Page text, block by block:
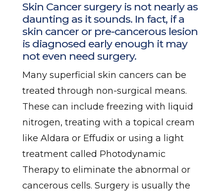
Skin Cancer surgery is not nearly as
daunting as it sounds. In fact, if a
skin cancer or pre-cancerous lesion
is diagnosed early enough it may
not even need surgery.
Many superficial skin cancers can be
treated through non-surgical means.
These can include freezing with liquid
nitrogen, treating with a topical cream
like Aldara or Effudix or using a light
treatment called Photodynamic
Therapy to eliminate the abnormal or
cancerous cells. Surgery is usually the